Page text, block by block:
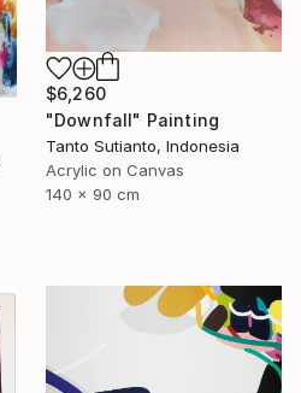
$6,260
"Downfall" Painting
Tanto Sutianto, Indonesia
Acrylic on Canvas
140 x 90 cm